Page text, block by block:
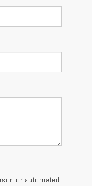
or automated